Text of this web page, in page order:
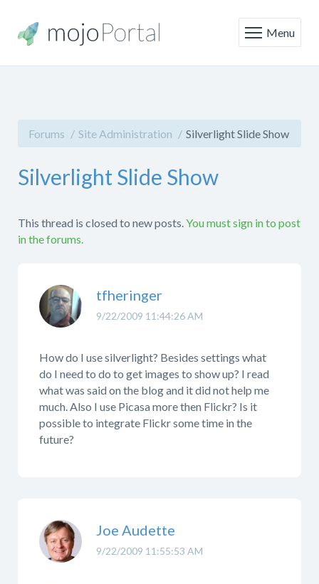
Menu
Forums Site Administration Silverlight Slide Show
Silverlight Slide Show
This thread is closed to new posts.You must sign in to post
in the forums.
9/22/2009 11:44:26 AM
tfheringer
How do I use silverlight? Besides settings what
do I need to do to get images to show up? I read
what was said on the blog and it did not help me
much. Also I use Picasa more then Flickr? Is it
possible to integrate Flickr some time in the
future?
9/22/2009 11:55:53 AM
Joe Audette